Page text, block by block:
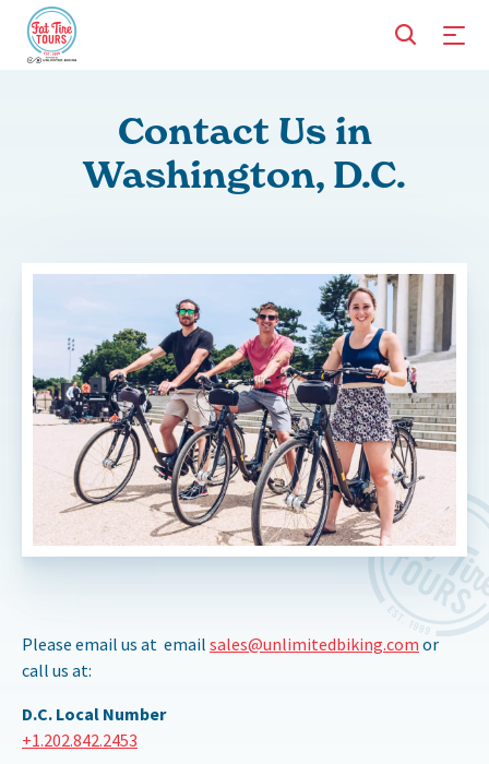
Contact Us in
Washington, D.C.
Please email us at email sales@unlimitedbiking.com or
call us at:
D.C. Local Number
+1.202.842.2453